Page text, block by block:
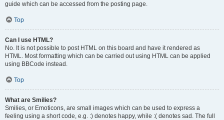
guide which can be accessed from the posting page.
Top
Can I use HTML?
No. It is not possible to post HTML on this board and have it rendered as
HTML. Most formatting which can be carried out using HTML can be applied
using BBCode instead.
Top
What are Smilies?
Smilies, or Emoticons, are small images which can be used to express a
feeling using a short code, e.g. :) denotes happy, while :( denotes sad. The full